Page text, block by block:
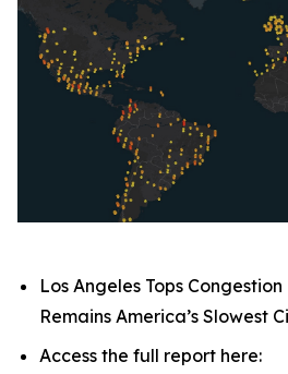
Los Angeles Tops Congestion
Remains America’s Slowest
Access the full report here: